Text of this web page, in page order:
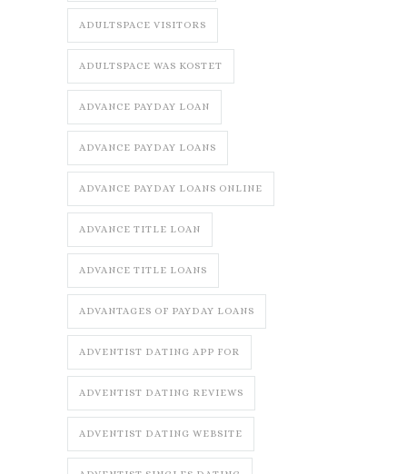
ADULTSPACE VISITORS
ADULTSPACE WAS KOSTET
ADVANCE PAYDAY LOAN
ADVANCE PAYDAY LOANS
ADVANCE PAYDAY LOANS ONLINE
ADVANCE TITLE LOAN
ADVANCE TITLE LOANS
ADVANTAGES OF PAYDAY LOANS
ADVENTIST DATING APP FOR
ADVENTIST DATING REVIEWS
ADVENTIST DATING WEBSITE